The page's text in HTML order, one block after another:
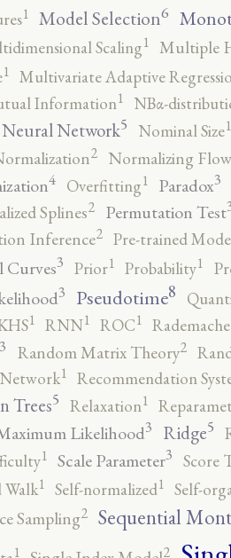
1 Model Selection6
Scaling1 Multiple
1 Multivariate Adaptive
Information1 NBα-
Neural Network5 Nominal Size1
2 Normalizing
4 Overfitting1 Paradox3
Splines2 Permutation Test
Inference2 Pre-trained
Curves3 Prior1 Probability1
3 Pseudotime8
1 RNN1 ROC1
3 Random Matrix Theory2
1 Recommendation
Trees5 Relaxation1
Likelihood3 Ridge5
1 Scale Parameter3 Score
Walk1 Self-normalized1 Self-
Sampling2 Sequential
1 2